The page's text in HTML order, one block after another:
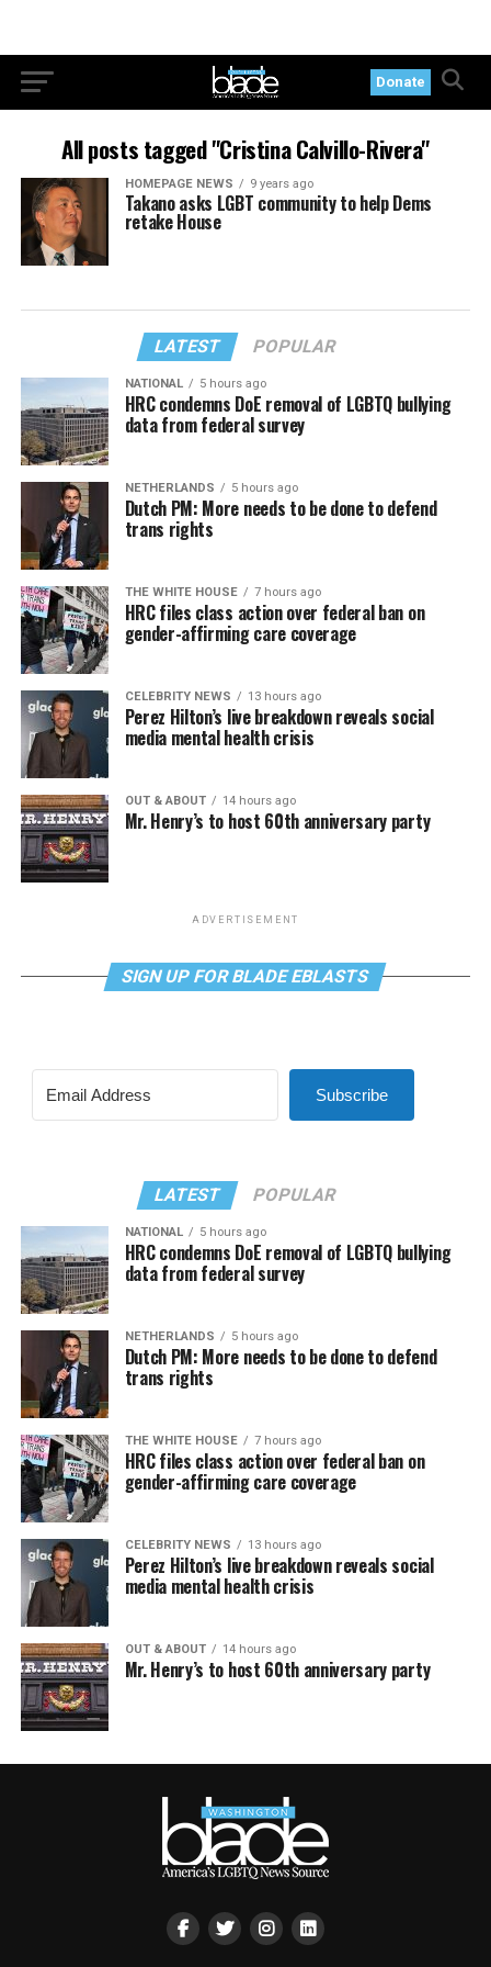
Donate
All posts tagged "Cristina Calvillo-Rivera"
HOMEPAGE NEWS 9 years ago
Takano asks LGBT community to help Dems
retake House
LATEST POPULAR
NATIONAL 5 hours ago
HRC condemns DoE removal of LGBTQ bullying
data from federal survey
NETHERLANDS 5 hours ago
Dutch PM: More needs to be done to defend
trans rights
THE WHITE HOUSE 7 hours ago
HRC files class action over federal ban on
gender-affirming care coverage
CELEBRITY NEWS 13 hours ago
Perez Hilton’s live breakdown reveals social
media mental health crisis
OUT & ABOUT 14 hours ago
Mr. Henry’s to host 60th anniversary party
ADVERTISEMENT
SIGN UP FOR BLADE EBLASTS
Subscribe
LATEST POPULAR
NATIONAL 5 hours ago
HRC condemns DoE removal of LGBTQ bullying
data from federal survey
NETHERLANDS 5 hours ago
Dutch PM: More needs to be done to defend
trans rights
THE WHITE HOUSE 7 hours ago
HRC files class action over federal ban on
gender-affirming care coverage
CELEBRITY NEWS 13 hours ago
Perez Hilton’s live breakdown reveals social
media mental health crisis
OUT & ABOUT 14 hours ago
Mr. Henry’s to host 60th anniversary party